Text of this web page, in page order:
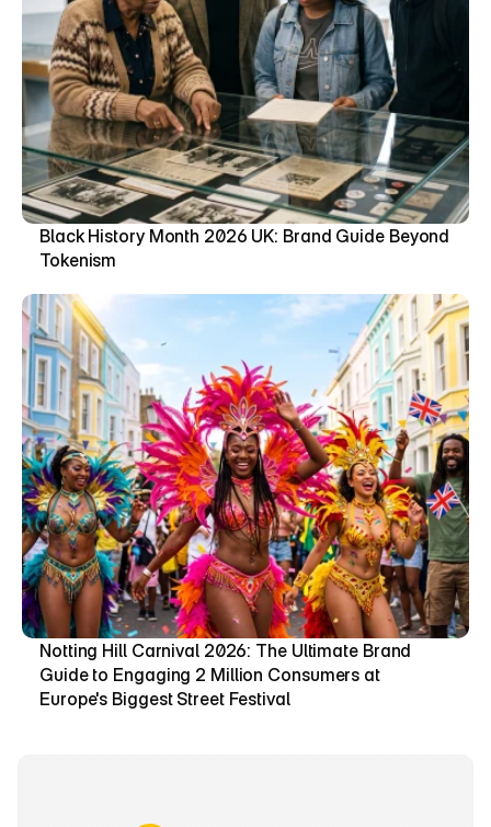
Black History Month 2026 UK: Brand Guide Beyond
Tokenism
Notting Hill Carnival 2026: The Ultimate Brand
Guide to Engaging 2 Million Consumers at
Europe's Biggest Street Festival